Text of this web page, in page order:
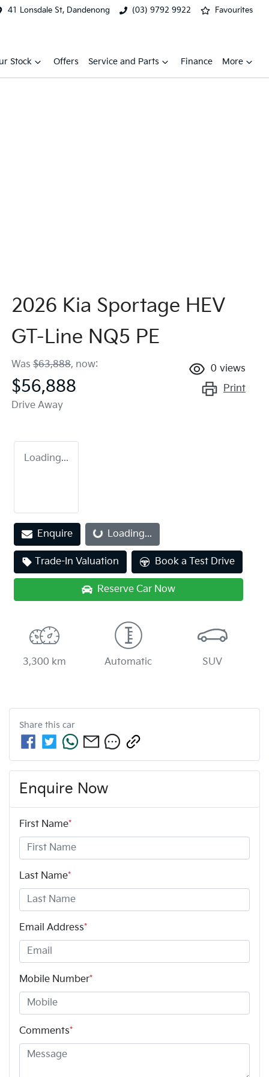
41 Lonsdale St, Dandenong (03) 9792 9922 Favourites
Stock Offers Service and Parts Finance More
2026 Kia Sportage HEV
GT-Line NQ5 PE
Was $63,888, now:
$56,888
Drive Away
0 views
Print
Loading...
Enquire Loading...
Loading...
Trade-In Valuation Book a Test Drive
Reserve Car Now
3,300 km Automatic SUV
Share this car
Enquire Now
First Name*
Last Name*
Email Address*
Mobile Number*
Comments*